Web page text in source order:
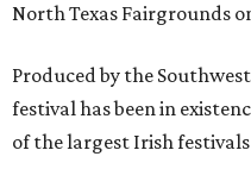
North Texas Fairgrounds
Produced by the
festival has been in
of the largest Irish